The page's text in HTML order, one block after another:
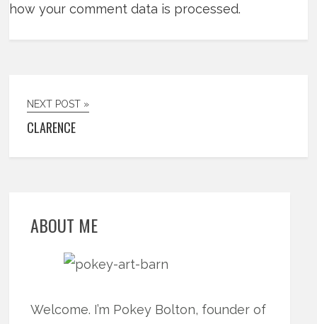
how your comment data is processed.
NEXT POST »
CLARENCE
ABOUT ME
Welcome. I’m Pokey Bolton, founder of